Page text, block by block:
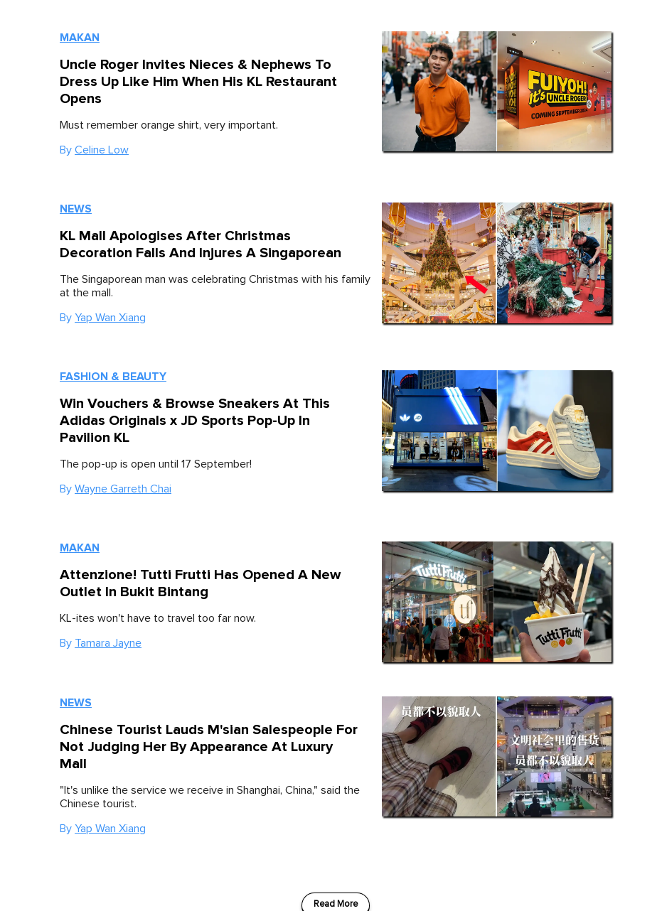
MAKAN
Uncle Roger Invites Nieces & Nephews To
Dress Up Like Him When His KL Restaurant
Opens
Must remember orange shirt, very important.
By Celine Low
NEWS
KL Mall Apologises After Christmas
Decoration Falls And Injures A Singaporean
The Singaporean man was celebrating Christmas with his family
at the mall.
By Yap Wan Xiang
FASHION & BEAUTY
Win Vouchers & Browse Sneakers At This
Adidas Originals x JD Sports Pop-Up In
Pavilion KL
The pop-up is open until 17 September!
By Wayne Garreth Chai
MAKAN
Attenzione! Tutti Frutti Has Opened A New
Outlet In Bukit Bintang
KL-ites won't have to travel too far now.
By Tamara Jayne
NEWS
Chinese Tourist Lauds M'sian Salespeople For
Not Judging Her By Appearance At Luxury
Mall
"It's unlike the service we receive in Shanghai, China," said the
Chinese tourist.
By Yap Wan Xiang
Read More